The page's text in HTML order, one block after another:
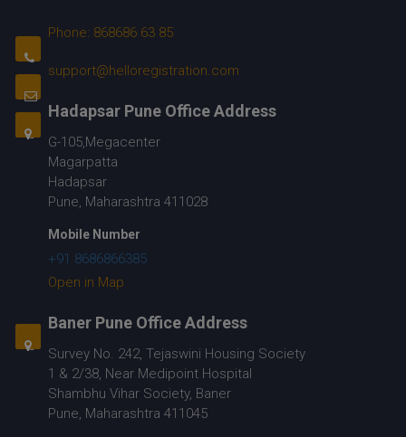
Phone: 868686 63 85
support@helloregistration.com
Hadapsar Pune Office Address
G-105,Megacenter
Magarpatta
Hadapsar
Pune, Maharashtra 411028
Mobile Number
+91 8686866385
Open in Map
Baner Pune Office Address
Survey No. 242, Tejaswini Housing Society
1 & 2/38, Near Medipoint Hospital
Shambhu Vihar Society, Baner
Pune, Maharashtra 411045